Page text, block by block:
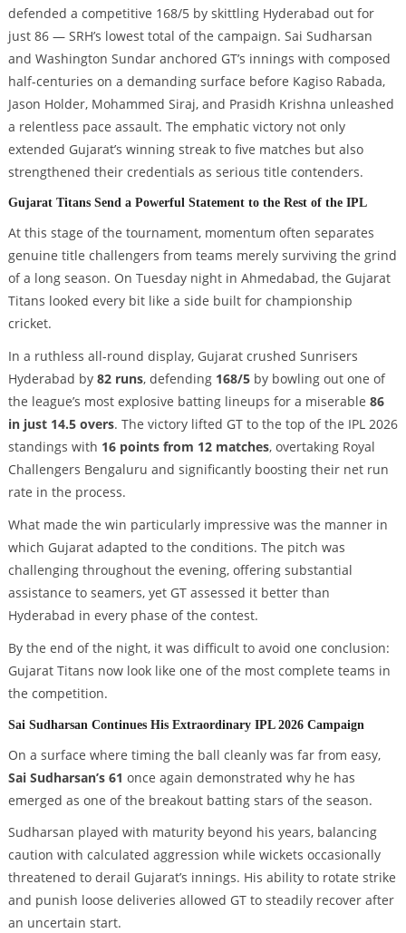
defended a competitive 168/5 by skittling Hyderabad out for
just 86 — SRH’s lowest total of the campaign. Sai Sudharsan
and Washington Sundar anchored GT’s innings with composed
half-centuries on a demanding surface before Kagiso Rabada,
Jason Holder, Mohammed Siraj, and Prasidh Krishna unleashed
a relentless pace assault. The emphatic victory not only
extended Gujarat’s winning streak to five matches but also
strengthened their credentials as serious title contenders.
Gujarat Titans Send a Powerful Statement to the Rest of the IPL
At this stage of the tournament, momentum often separates
genuine title challengers from teams merely surviving the grind
of a long season. On Tuesday night in Ahmedabad, the Gujarat
Titans looked every bit like a side built for championship
cricket.
In a ruthless all-round display, Gujarat crushed Sunrisers
Hyderabad by 82 runs, defending 168/5by bowling out one of
the league’s most explosive batting lineups for a miserable 86
in just 14.5 overs. The victory lifted GT to the top of the IPL 2026
standings with 16 points from 12 matches, overtaking Royal
Challengers Bengaluru and significantly boosting their net run
rate in the process.
What made the win particularly impressive was the manner in
which Gujarat adapted to the conditions. The pitch was
challenging throughout the evening, offering substantial
assistance to seamers, yet GT assessed it better than
Hyderabad in every phase of the contest.
By the end of the night, it was difficult to avoid one conclusion:
Gujarat Titans now look like one of the most complete teams in
the competition.
Sai Sudharsan Continues His Extraordinary IPL 2026 Campaign
On a surface where timing the ball cleanly was far from easy,
Sai Sudharsan’s 61 once again demonstrated why he has
emerged as one of the breakout batting stars of the season.
Sudharsan played with maturity beyond his years, balancing
caution with calculated aggression while wickets occasionally
threatened to derail Gujarat’s innings. His ability to rotate strike
and punish loose deliveries allowed GT to steadily recover after
an uncertain start.